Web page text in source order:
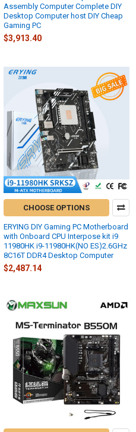
Assembly Computer Complete DIY
Desktop Computer host DIY Cheap
Gaming PC
$3,913.40
CHOOSE OPTIONS
ERYING DIY Gaming PC Motherboard
with Onboard CPU Interpose kit i9
11980HK i9-11980HK(NO ES)2.6GHz
8C16T DDR4 Desktop Computer
$2,487.14